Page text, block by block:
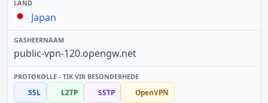
Japan
public-vpn-120.opengw.net
SSL L2TP SSTP OpenVPN